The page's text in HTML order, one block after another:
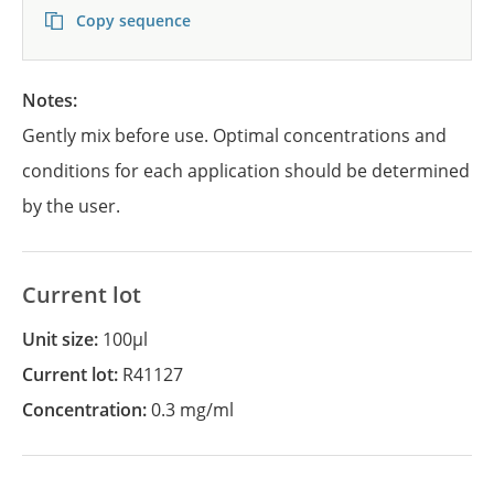
Copy sequence
Notes:
Gently mix before use. Optimal concentrations and
conditions for each application should be determined
by the user.
Current lot
Unit size: 100µl
Current lot: R41127
Concentration:0.3 mg/ml